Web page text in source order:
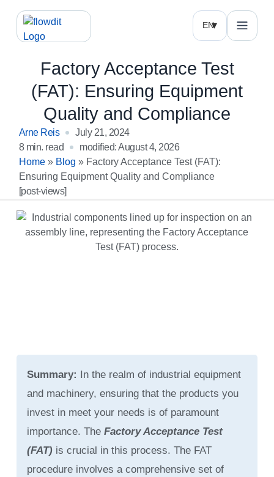
EN
Factory Acceptance Test
(FAT): Ensuring Equipment
Quality and Compliance
Arne Reis
July 21, 2024
8 min. read
modified: August 4, 2026
Home» Blog » Factory Acceptance Test (FAT):
Ensuring Equipment Quality and Compliance
[post-views]
Summary: In the realm of industrial equipment
and machinery, ensuring that the products you
invest in meet your needs is of paramount
importance. The Factory Acceptance Test
(FAT) is crucial in this process. The FAT
procedure involves a comprehensive set of